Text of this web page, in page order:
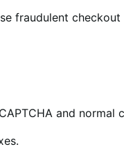
fraudulent
and normal